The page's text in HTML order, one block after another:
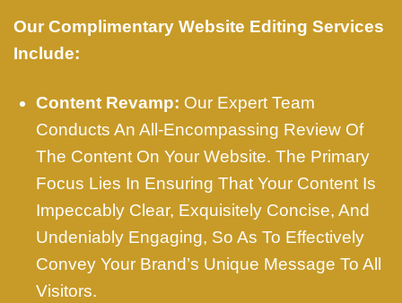
Our Complimentary Website Editing Services
Include:
Content Revamp: Our Expert Team
Conducts An All-Encompassing Review Of
The Content On Your Website. The Primary
Focus Lies In Ensuring That Your Content Is
Impeccably Clear, Exquisitely Concise, And
Undeniably Engaging, So As To Effectively
Convey Your Brand’s Unique Message To All
Visitors.